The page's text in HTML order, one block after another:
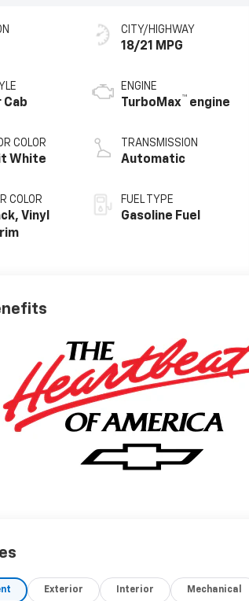
Cab
COLOR
White
COLOR
Vinyl
CITY/HIGHWAY
18/21 MPG
ENGINE
TurboMax™ engine
TRANSMISSION
Automatic
FUEL TYPE
Gasoline Fuel
Exterior Interior Mechanical